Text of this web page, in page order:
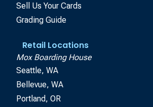
Sell Us Your Cards
Grading Guide
Retail Locations
Mox Boarding House
Seattle, WA
Bellevue, WA
Portland, OR